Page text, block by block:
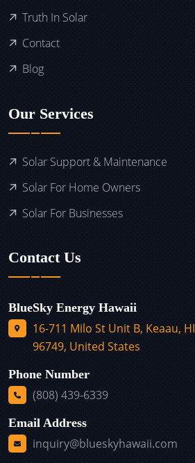
Truth In Solar
Contact
Blog
Our Services
Solar Support & Maintenance
Solar For Home Owners
Solar For Businesses
Contact Us
BlueSky Energy Hawaii
16-711 Milo St Unit B, Keaau, HI
96749, United States
Phone Number
(808) 439-6339
Email Address
inquiry@blueskyhawaii.com